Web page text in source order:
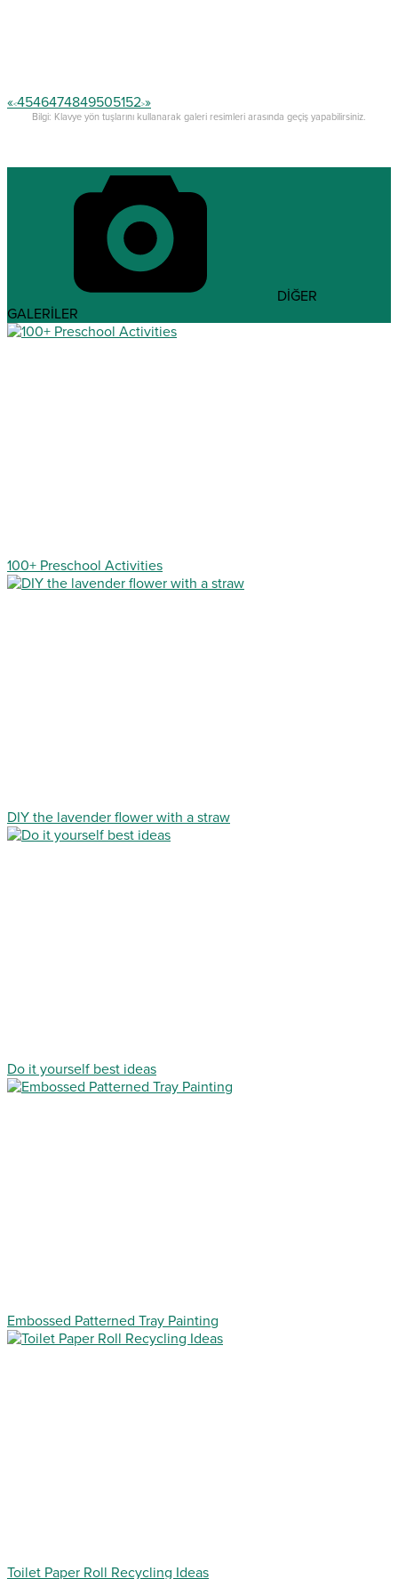
«<4546474849505152>»
Bilgi: Klavye yön tuşlarını kullanarak galeri resimleri arasında geçiş yapabilirsiniz.
DİĞER
GALERİLER
100+ Preschool Activities
DIY the lavender flower with a straw
Do it yourself best ideas
Embossed Patterned Tray Painting
Toilet Paper Roll Recycling Ideas